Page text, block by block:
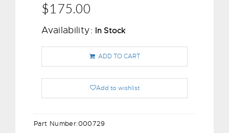
$175.00
Availability: In Stock
ADD TO CART
Add to wishlist
Part Number:000729